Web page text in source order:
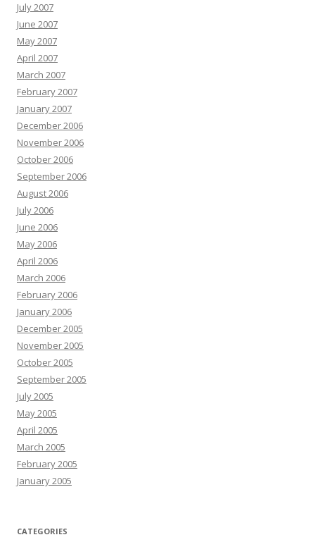
July 2007
June 2007
May 2007
April 2007
March 2007
February 2007
January 2007
December 2006
November 2006
October 2006
September 2006
August 2006
July 2006
June 2006
May 2006
April 2006
March 2006
February 2006
January 2006
December 2005
November 2005
October 2005
September 2005
July 2005
May 2005
April 2005
March 2005
February 2005
January 2005
CATEGORIES